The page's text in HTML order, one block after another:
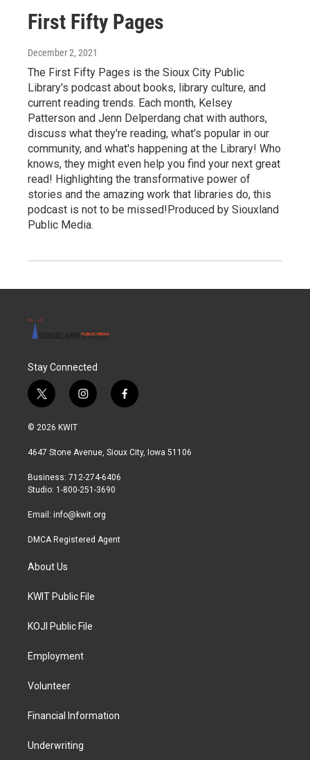
First Fifty Pages
December 2, 2021
The First Fifty Pages is the Sioux City Public
Library's podcast about books, library culture, and
current reading trends. Each month, Kelsey
Patterson and Jenn Delperdang chat with authors,
discuss what they're reading, what's popular in our
community, and what's happening at the Library! Who
knows, they might even help you find your next great
read! Highlighting the transformative power of
stories and the amazing work that libraries do, this
podcast is not to be missed!Produced by Siouxland
Public Media.
Stay Connected
t
w
i
t
r
i
n
a
r
a
f
a
b
© 2026 KWIT
4647 Stone Avenue, Sioux City, Iowa 51106
Business: 712-274-6406
Studio: 1-800-251-3690
Email: info@kwit.org
DMCA Registered Agent
About Us
KWIT Public File
KOJI Public File
Employment
Volunteer
Financial Information
Underwriting